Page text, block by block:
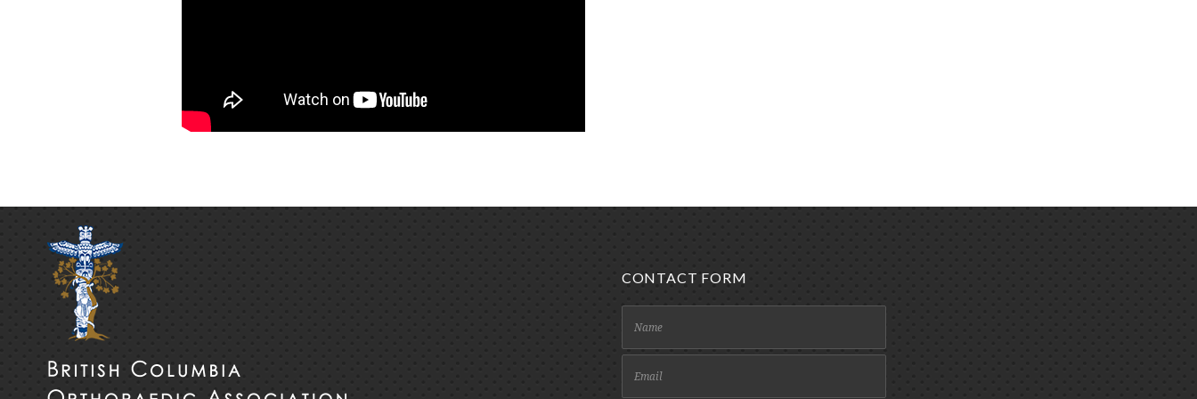
CONTACT FORM